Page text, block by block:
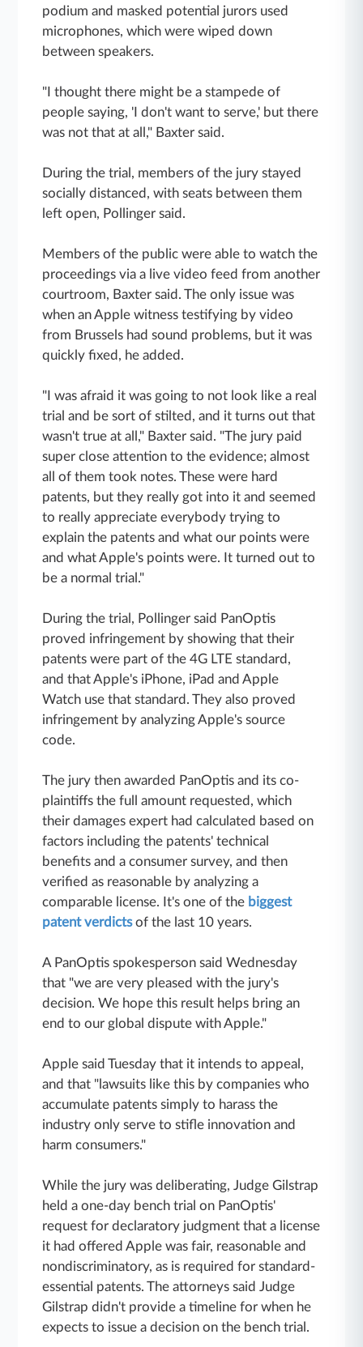
podium and masked potential jurors used
microphones, which were wiped down
between speakers.
"I thought there might be a stampede of
people saying, 'I don't want to serve,' but there
was not that at all," Baxter said.
During the trial, members of the jury stayed
socially distanced, with seats between them
left open, Pollinger said.
Members of the public were able to watch the
proceedings via a live video feed from another
courtroom, Baxter said. The only issue was
when an Apple witness testifying by video
from Brussels had sound problems, but it was
quickly fixed, he added.
"I was afraid it was going to not look like a real
trial and be sort of stilted, and it turns out that
wasn't true at all," Baxter said. "The jury paid
super close attention to the evidence; almost
all of them took notes. These were hard
patents, but they really got into it and seemed
to really appreciate everybody trying to
explain the patents and what our points were
and what Apple's points were. It turned out to
be a normal trial."
During the trial, Pollinger said PanOptis
proved infringement by showing that their
patents were part of the 4G LTE standard,
and that Apple's iPhone, iPad and Apple
Watch use that standard. They also proved
infringement by analyzing Apple's source
code.
The jury then awarded PanOptis and its co-
plaintiffs the full amount requested, which
their damages expert had calculated based on
factors including the patents' technical
benefits and a consumer survey, and then
verified as reasonable by analyzing a
comparable license. It's one of the biggest
patent verdictsof the last 10 years.
A PanOptis spokesperson said Wednesday
that "we are very pleased with the jury's
decision. We hope this result helps bring an
end to our global dispute with Apple."
Apple said Tuesday that it intends to appeal,
and that "lawsuits like this by companies who
accumulate patents simply to harass the
industry only serve to stifle innovation and
harm consumers."
While the jury was deliberating, Judge Gilstrap
held a one-day bench trial on PanOptis'
request for declaratory judgment that a license
it had offered Apple was fair, reasonable and
nondiscriminatory, as is required for standard-
essential patents. The attorneys said Judge
Gilstrap didn't provide a timeline for when he
expects to issue a decision on the bench trial.